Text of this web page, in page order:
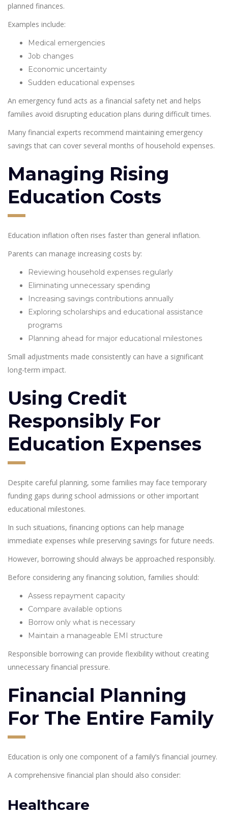
planned finances.
Examples include:
Medical emergencies
Job changes
Economic uncertainty
Sudden educational expenses
An emergency fund acts as a financial safety net and helps
families avoid disrupting education plans during difficult times.
Many financial experts recommend maintaining emergency
savings that can cover several months of household expenses.
Managing Rising
Education Costs
Education inflation often rises faster than general inflation.
Parents can manage increasing costs by:
Reviewing household expenses regularly
Eliminating unnecessary spending
Increasing savings contributions annually
Exploring scholarships and educational assistance
programs
Planning ahead for major educational milestones
Small adjustments made consistently can have a significant
long-term impact.
Using Credit
Responsibly For
Education Expenses
Despite careful planning, some families may face temporary
funding gaps during school admissions or other important
educational milestones.
In such situations, financing options can help manage
immediate expenses while preserving savings for future needs.
However, borrowing should always be approached responsibly.
Before considering any financing solution, families should:
Assess repayment capacity
Compare available options
Borrow only what is necessary
Maintain a manageable EMI structure
Responsible borrowing can provide flexibility without creating
unnecessary financial pressure.
Financial Planning
For The Entire Family
Education is only one component of a family’s financial journey.
A comprehensive financial plan should also consider:
Healthcare